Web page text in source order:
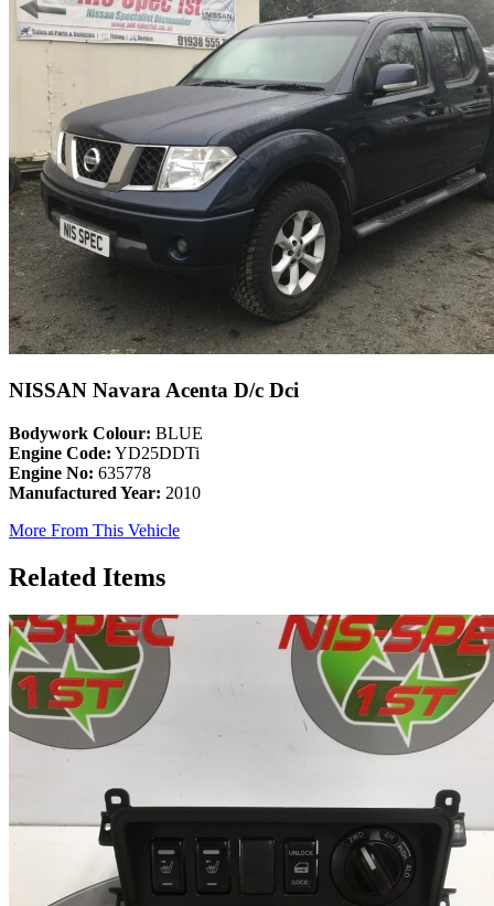
NISSAN Navara Acenta D/c Dci
Bodywork Colour: BLUE
Engine Code: YD25DDTi
Engine No: 635778
Manufactured Year: 2010
More From This Vehicle
Related Items